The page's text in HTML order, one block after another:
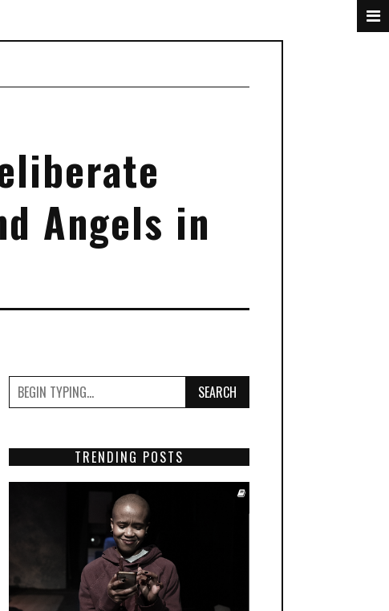
Angels in
SEARCH
TRENDING POSTS